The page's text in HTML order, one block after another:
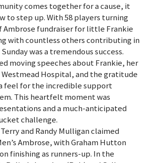
comes together for a cause, it
to step up. With 58 players turning
Ambrose fundraiser for little Frankie
with countless others contributing in
was a tremendous success.
moving speeches about Frankie, her
Hospital, and the gratitude
feel for the incredible support
This heartfelt moment was
and a much-anticipated
challenge.
and Randy Mulligan claimed
Ambrose, with Graham Hutton
finishing as runners-up. In the